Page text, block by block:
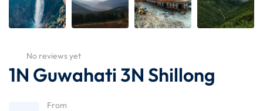
No reviews yet
1N Guwahati 3N Shillong
From